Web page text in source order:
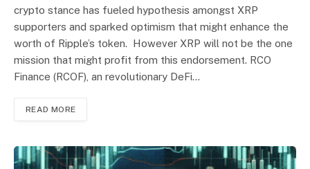
crypto stance has fueled hypothesis amongst XRP
supporters and sparked optimism that might enhance the
worth of Ripple’s token. However XRP will not be the one
mission that might profit from this endorsement. RCO
Finance (RCOF), an revolutionary DeFi…
READ MORE